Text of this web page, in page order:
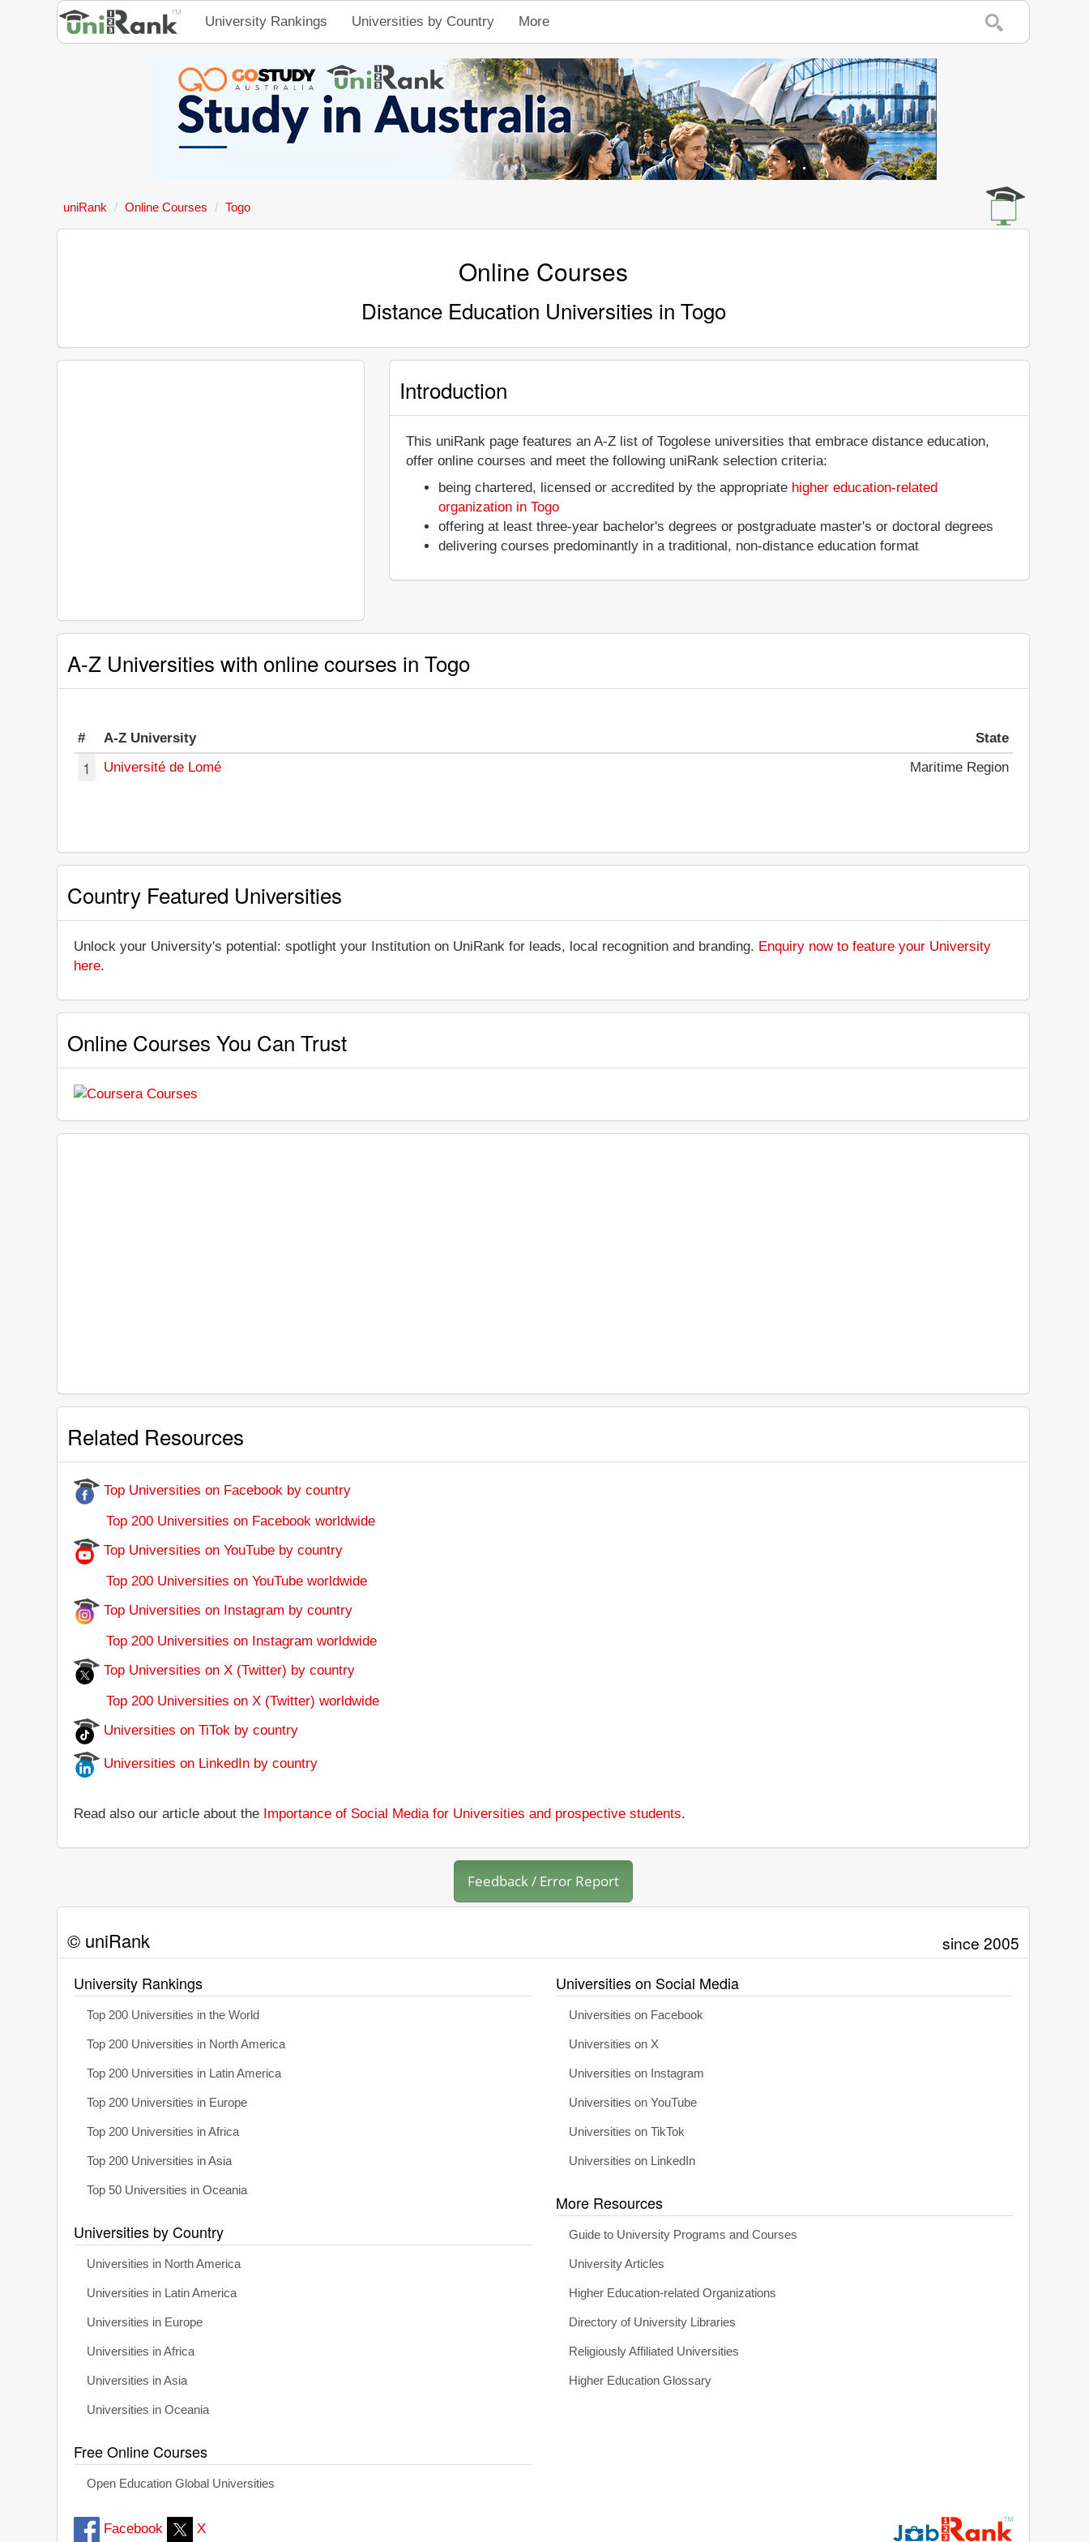
University Rankings Universities by Country More
uniRank Online Courses Togo
Online Courses
Distance Education Universities in Togo
Introduction
This uniRank page features an A-Z list of Togolese universities that embrace distance education,
offer online courses and meet the following uniRank selection criteria:
being chartered, licensed or accredited by the appropriate higher education-related
organization in Togo
offering at least three-year bachelor's degrees or postgraduate master's or doctoral degrees
delivering courses predominantly in a traditional, non-distance education format
A-Z Universities with online courses in Togo
# A-Z University State
1 Université de Lomé Maritime Region
Country Featured Universities
Unlock your University's potential: spotlight your Institution on UniRank for leads, local recognition and branding. Enquiry now to feature your University
here.
Online Courses You Can Trust
Related Resources
Top Universities on Facebook by country
Top 200 Universities on Facebook worldwide
Top Universities on YouTube by country
Top 200 Universities on YouTube worldwide
Top Universities on Instagram by country
Top 200 Universities on Instagram worldwide
Top Universities on X (Twitter) by country
Top 200 Universities on X (Twitter) worldwide
Universities on TiTok by country
Universities on LinkedIn by country
Read also our article about the Importance of Social Media for Universities and prospective students.
Feedback / Error Report
© uniRank since 2005
University Rankings
Top 200 Universities in the World
Top 200 Universities in North America
Top 200 Universities in Latin America
Top 200 Universities in Europe
Top 200 Universities in Africa
Top 200 Universities in Asia
Top 50 Universities in Oceania
Universities by Country
Universities in North America
Universities in Latin America
Universities in Europe
Universities in Africa
Universities in Asia
Universities in Oceania
Free Online Courses
Open Education Global Universities
Universities on Social Media
Universities on Facebook
Universities on X
Universities on Instagram
Universities on YouTube
Universities on TikTok
Universities on LinkedIn
More Resources
Guide to University Programs and Courses
University Articles
Higher Education-related Organizations
Directory of University Libraries
Religiously Affiliated Universities
Higher Education Glossary
Facebook X